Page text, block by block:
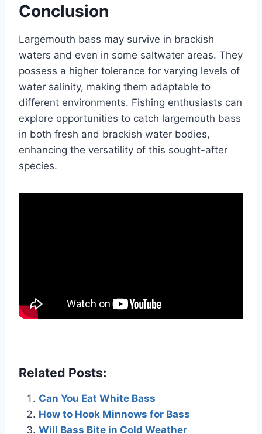
Conclusion
Largemouth bass may survive in brackish
waters and even in some saltwater areas. They
possess a higher tolerance for varying levels of
water salinity, making them adaptable to
different environments. Fishing enthusiasts can
explore opportunities to catch largemouth bass
in both fresh and brackish water bodies,
enhancing the versatility of this sought-after
species.
Related Posts:
Can You Eat White Bass
How to Hook Minnows for Bass
Will Bass Bite in Cold Weather